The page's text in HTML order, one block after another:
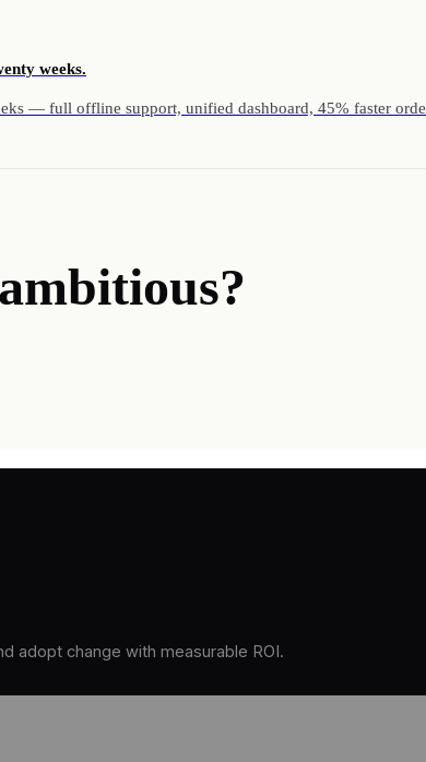
weeks.
— full offline support, unified dashboard, 45% faster
adopt change with measurable ROI.